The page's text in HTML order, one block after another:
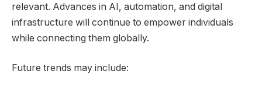
relevant. Advances in AI, automation, and digital
infrastructure will continue to empower individuals
while connecting them globally.
Future trends may include: